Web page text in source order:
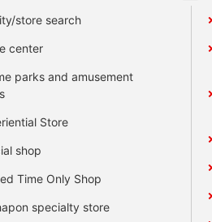
store search
center
parks and amusement
Store
shop
Time Only Shop
specialty store